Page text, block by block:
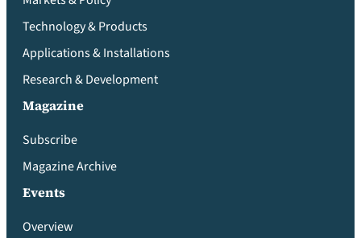
Technology & Products
Applications & Installations
Research & Development
Magazine
Subscribe
Magazine Archive
Events
Overview